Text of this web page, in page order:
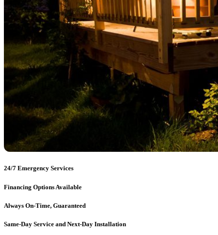
24/7 Emergency Services
Financing Options Available
Always On-Time, Guaranteed
Same-Day Service and Next-Day Installation